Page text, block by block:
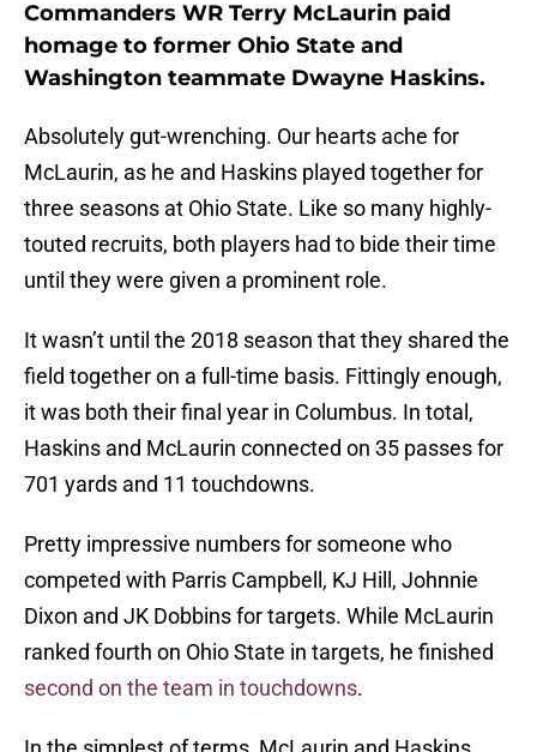
Commanders WR Terry McLaurin paid
homage to former Ohio State and
Washington teammate Dwayne Haskins.
Absolutely gut-wrenching. Our hearts ache for
McLaurin, as he and Haskins played together for
three seasons at Ohio State. Like so many highly-
touted recruits, both players had to bide their time
until they were given a prominent role.
It wasn’t until the 2018 season that they shared the
field together on a full-time basis. Fittingly enough,
it was both their final year in Columbus. In total,
Haskins and McLaurin connected on 35 passes for
701 yards and 11 touchdowns.
Pretty impressive numbers for someone who
competed with Parris Campbell, KJ Hill, Johnnie
Dixon and JK Dobbins for targets. While McLaurin
ranked fourth on Ohio State in targets, he finished
second on the team in touchdowns.